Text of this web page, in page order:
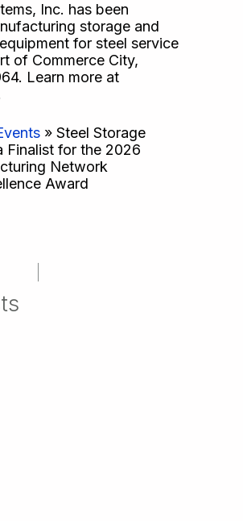
Inc. has been
storage and
for steel service
of Commerce City,
Learn more at
» Steel Storage
Finalist for the 2026
Network
Award